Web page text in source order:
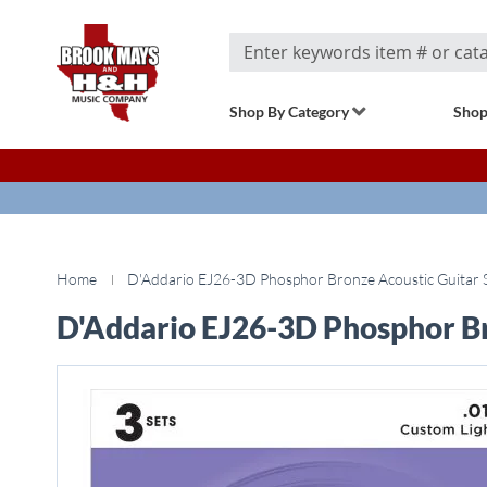
Search
Shop By Category
Home D'Addario EJ26-3D Phosphor Bronze Acoustic Guitar
D'Addario EJ26-3D Phosphor